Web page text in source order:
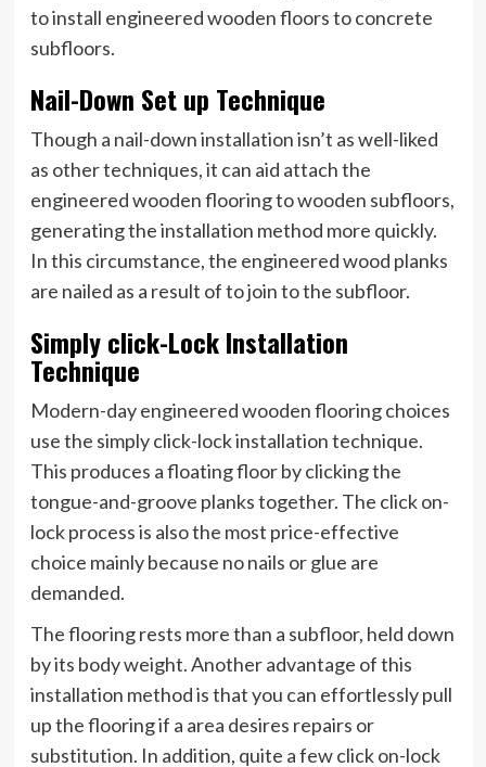
to install engineered wooden floors to concrete
subfloors.
Nail-Down Set up Technique
Though a nail-down installation isn’t as well-liked
as other techniques, it can aid attach the
engineered wooden flooring to wooden subfloors,
generating the installation method more quickly.
In this circumstance, the engineered wood planks
are nailed as a result of to join to the subfloor.
Simply click-Lock Installation
Technique
Modern-day engineered wooden flooring choices
use the simply click-lock installation technique.
This produces a floating floor by clicking the
tongue-and-groove planks together. The click on-
lock process is also the most price-effective
choice mainly because no nails or glue are
demanded.
The flooring rests more than a subfloor, held down
by its body weight. Another advantage of this
installation method is that you can effortlessly pull
up the flooring if a area desires repairs or
substitution. In addition, quite a few click on-lock